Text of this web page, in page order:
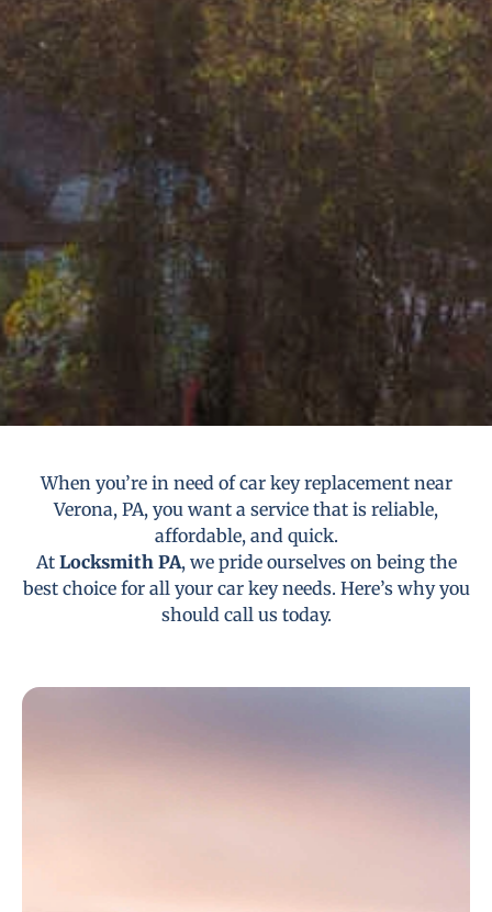
When you’re in need of car key replacement near
Verona, PA, you want a service that is reliable,
affordable, and quick.
At Locksmith PA, we pride ourselves on being the
best choice for all your car key needs. Here’s why you
should call us today.